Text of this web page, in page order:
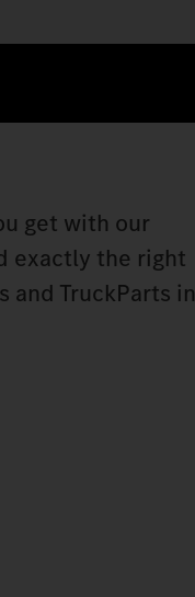
get with our
exactly the right
and TruckParts in